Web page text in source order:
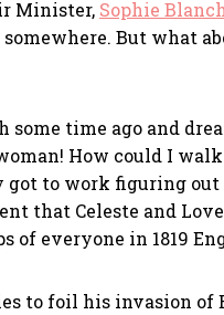
Minister, Sophie
But what
time ago and
How could I
to work figuring out
that Celeste and
of everyone in 1819
to foil his invasion of